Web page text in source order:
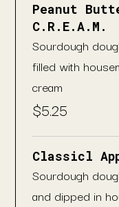
Peanut
C.R.E.A.M.
Sourdough
filled with
cream
$5.25
Classicl
Sourdough
and dipped in